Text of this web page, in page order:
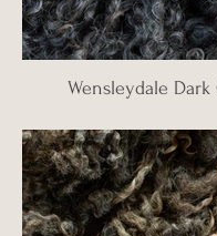
Wensleydale Dark